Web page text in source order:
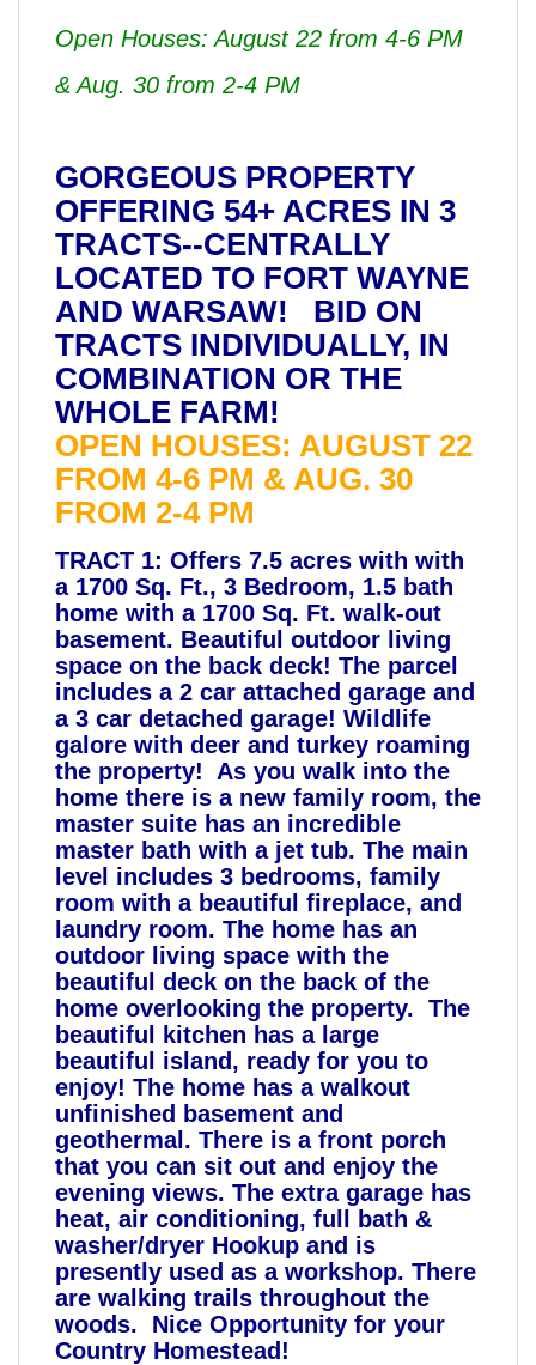
Open Houses: August 22 from 4-6 PM
& Aug. 30 from 2-4 PM
GORGEOUS PROPERTY
OFFERING 54+ ACRES IN 3
TRACTS--CENTRALLY
LOCATED TO FORT WAYNE
AND WARSAW! BID ON
TRACTS INDIVIDUALLY, IN
COMBINATION OR THE
WHOLE FARM!
OPEN HOUSES: AUGUST 22
FROM 4-6 PM & AUG. 30
FROM 2-4 PM
TRACT 1: Offers 7.5 acres with with
a 1700 Sq. Ft., 3 Bedroom, 1.5 bath
home with a 1700 Sq. Ft. walk-out
basement. Beautiful outdoor living
space on the back deck! The parcel
includes a 2 car attached garage and
a 3 car detached garage! Wildlife
galore with deer and turkey roaming
the property! As you walk into the
home there is a new family room, the
master suite has an incredible
master bath with a jet tub. The main
level includes 3 bedrooms, family
room with a beautiful fireplace, and
laundry room. The home has an
outdoor living space with the
beautiful deck on the back of the
home overlooking the property. The
beautiful kitchen has a large
beautiful island, ready for you to
enjoy! The home has a walkout
unfinished basement and
geothermal. There is a front porch
that you can sit out and enjoy the
evening views. The extra garage has
heat, air conditioning, full bath &
washer/dryer Hookup and is
presently used as a workshop. There
are walking trails throughout the
woods. Nice Opportunity for your
Country Homestead!